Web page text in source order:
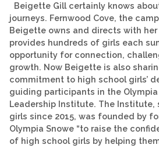
Beigette Gill certainly knows
journeys. Fernwood Cove, the
Beigette owns and directs with her
provides hundreds of girls each
opportunity for connection,
growth. Now Beigette is also
commitment to high school girls’
guiding participants in the Olympia
Leadership Institute. The Institute,
girls since 2015, was founded by
Olympia Snowe “to raise the
of high school girls by helping